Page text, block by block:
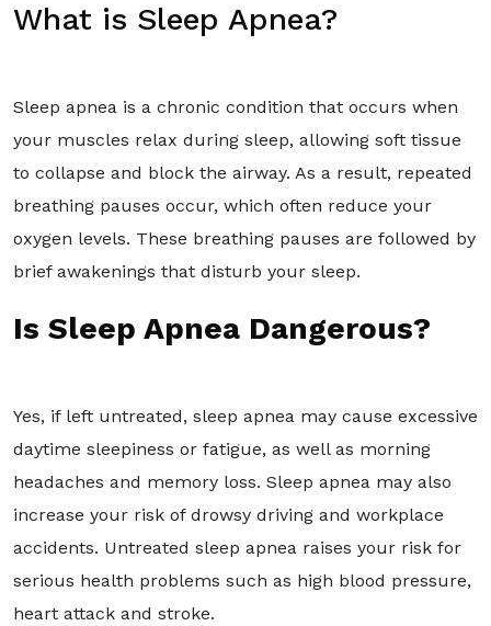
What is Sleep Apnea?
Sleep apnea is a chronic condition that occurs when
your muscles relax during sleep, allowing soft tissue
to collapse and block the airway. As a result, repeated
breathing pauses occur, which often reduce your
oxygen levels. These breathing pauses are followed by
brief awakenings that disturb your sleep.
Is Sleep Apnea Dangerous?
Yes, if left untreated, sleep apnea may cause excessive
daytime sleepiness or fatigue, as well as morning
headaches and memory loss. Sleep apnea may also
increase your risk of drowsy driving and workplace
accidents. Untreated sleep apnea raises your risk for
serious health problems such as high blood pressure,
heart attack and stroke.